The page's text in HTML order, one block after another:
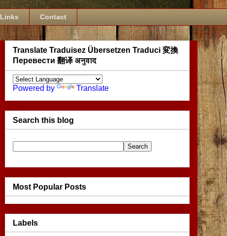
Links Contact
Translate Traduisez Übersetzen Traduci 変換
Перевести 翻译 अनुवाद
Powered by Translate
Search this blog
Most Popular Posts
Labels